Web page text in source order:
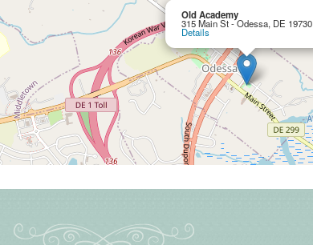
Old Academy
315 Main St - Odessa, DE 19730
Details